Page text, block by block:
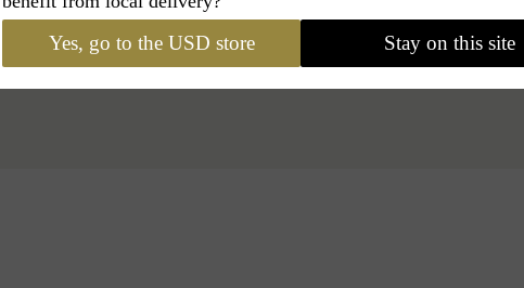
Yes, go to the USD store Stay on this site